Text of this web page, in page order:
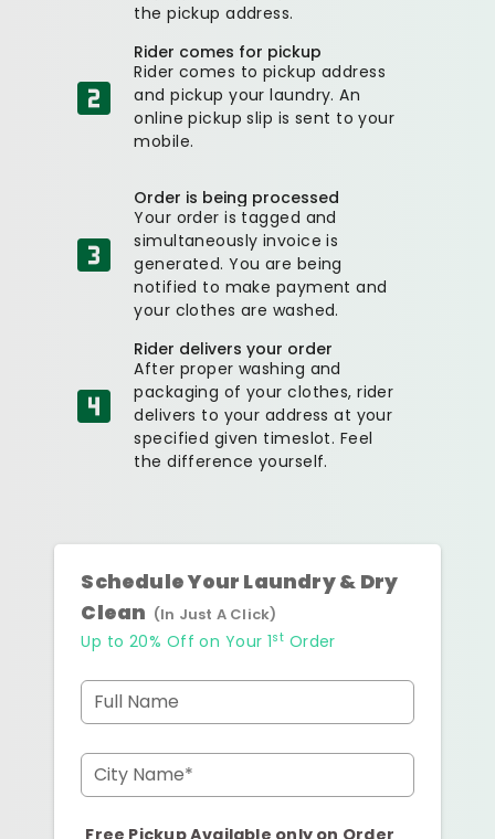
the pickup address.
Rider comes for pickup
Rider comes to pickup address
and pickup your laundry. An
online pickup slip is sent to your
mobile.
Order is being processed
Your order is tagged and
simultaneously invoice is
generated. You are being
notified to make payment and
your clothes are washed.
Rider delivers your order
After proper washing and
packaging of your clothes, rider
delivers to your address at your
specified given timeslot. Feel
the difference yourself.
Schedule Your Laundry & Dry
Clean (In Just A Click)
Up to 20% Off on Your 1st Order
Full Name
City Name*
Free Pickup Available only on Order